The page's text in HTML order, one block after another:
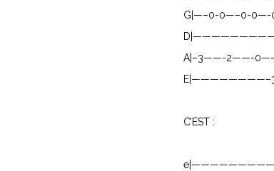
G|—–0-0—–0-0—-
A|–3——-2——-
C’EST :